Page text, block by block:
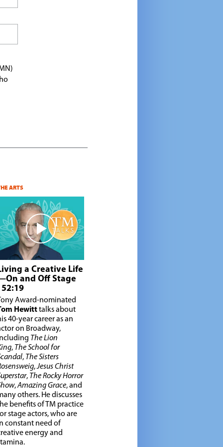
ARTS
a Creative Life
and Off Stage
| 52:19
Award-nominated
Hewitttalks about
40-year career as an
on Broadway,
The Lion
, The School for
, The Sisters
,Jesus Christ
, The Rocky Horror
,Amazing Grace, and
others. He discusses
benefits of TM practice
stage actors, who are
constant need of
energy and